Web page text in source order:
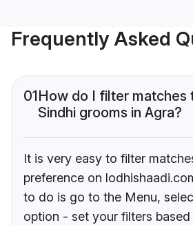
Frequently Asked
01How do I filter matches
Sindhi grooms in Agra?
It is very easy to filter
preference on
to do is go to the Menu,
option - set your filters